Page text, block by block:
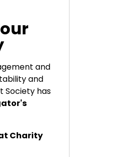
and
and
Society has
Charity